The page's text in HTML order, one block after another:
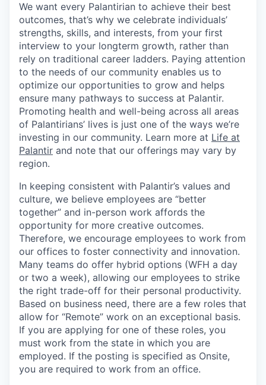
We want every Palantirian to achieve their best
outcomes, that’s why we celebrate individuals’
strengths, skills, and interests, from your first
interview to your longterm growth, rather than
rely on traditional career ladders. Paying attention
to the needs of our community enables us to
optimize our opportunities to grow and helps
ensure many pathways to success at Palantir.
Promoting health and well-being across all areas
of Palantirians’ lives is just one of the ways we’re
investing in our community. Learn more at Life at
Palantir and note that our offerings may vary by
region.
In keeping consistent with Palantir’s values and
culture, we believe employees are “better
together” and in-person work affords the
opportunity for more creative outcomes.
Therefore, we encourage employees to work from
our offices to foster connectivity and innovation.
Many teams do offer hybrid options (WFH a day
or two a week), allowing our employees to strike
the right trade-off for their personal productivity.
Based on business need, there are a few roles that
allow for “Remote” work on an exceptional basis.
If you are applying for one of these roles, you
must work from the state in which you are
employed. If the posting is specified as Onsite,
you are required to work from an office.